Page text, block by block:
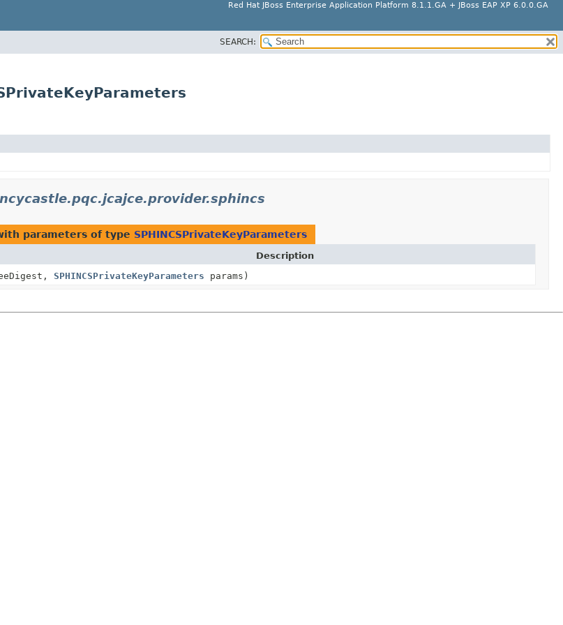
Red Hat JBoss Enterprise Application Platform 8.1.1.GA + JBoss EAP XP 6.0.0.GA
SEARCH:
parameters of type SPHINCSPrivateKeyParameters
Description
SPHINCSPrivateKeyParameters params)